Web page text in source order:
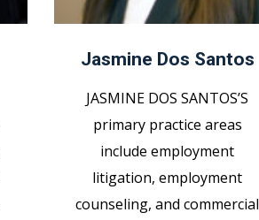
Jasmine Dos Santos
JASMINE DOS SANTOS’S
primary practice areas
include employment
litigation, employment
counseling, and commercial